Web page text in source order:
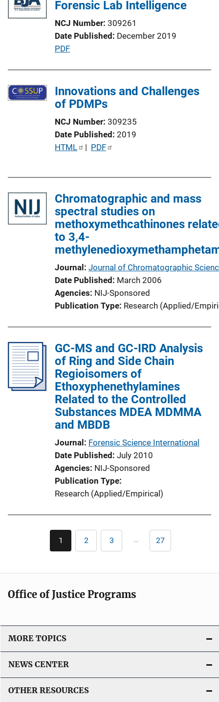
i
n
k
Forensic Lab Intelligence
NCJ Number 309261
Date Published December 2019
P
l
i
a
t
i
n
i
n
k
PDF
Innovations and Challenges
of PDMPs
NCJ Number 309235
Date Published 2019
P
i
c
a
t
i
k
HTML | PDF
Chromatographic and mass
spectral studies on
methoxymethcathinones
to 3,4-
Journal Journal of Chromatographic
Date Published March 2006
Agencies NIJ-Sponsored
Publication Type Research (Applied/
GC-MS and GC-IRD Analysis
of Ring and Side Chain
Regioisomers of
Ethoxyphenethylamines
Related to the Controlled
Substances MDEA MDMMA
and MBDB
Journal Forensic Science International
Date Published July 2010
Agencies NIJ-Sponsored
Publication Type
Research (Applied/Empirical)
Pagination
Current
page
1 Page
2 Page
3 … Last
page
27
Office of Justice Programs
MORE TOPICS
NEWS CENTER
OTHER RESOURCES